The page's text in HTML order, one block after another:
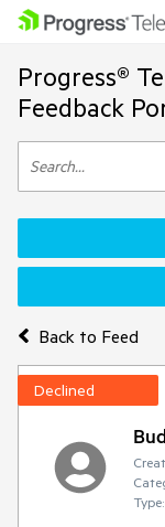
Progress®
Feedback
Back to Feed
Declined
Type: